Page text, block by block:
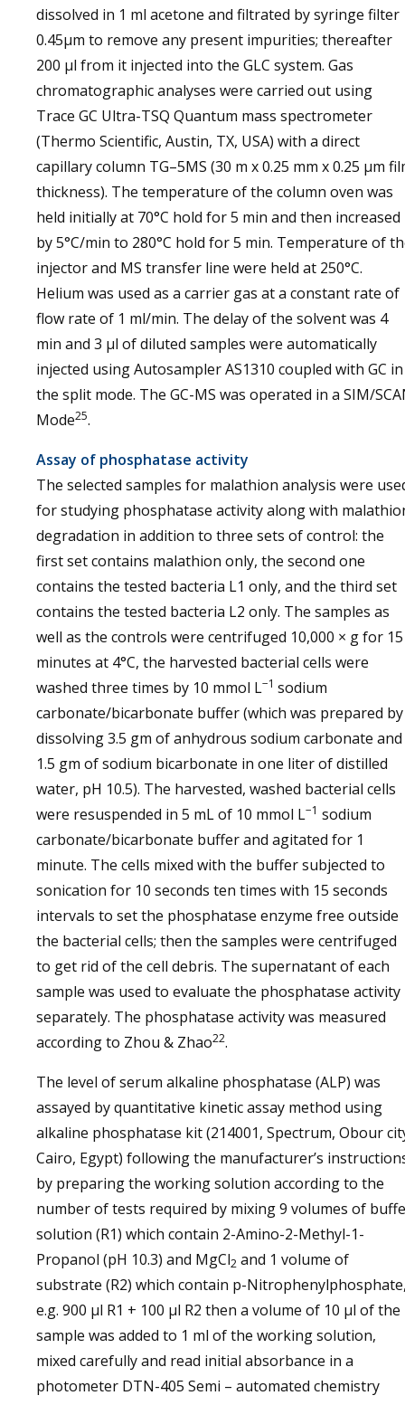
dissolved in 1 ml acetone and filtrated by syringe filter
0.45µm to remove any present impurities; thereafter
200 µl from it injected into the GLC system. Gas
chromatographic analyses were carried out using
Trace GC Ultra-TSQ Quantum mass spectrometer
(Thermo Scientific, Austin, TX, USA) with a direct
capillary column TG–5MS (30 m x 0.25 mm x 0.25 µm
thickness). The temperature of the column oven was
held initially at 70°C hold for 5 min and then increased
by 5°C/min to 280°C hold for 5 min. Temperature of
injector and MS transfer line were held at 250°C.
Helium was used as a carrier gas at a constant rate of
flow rate of 1 ml/min. The delay of the solvent was 4
min and 3 µl of diluted samples were automatically
injected using Autosampler AS1310 coupled with GC in
the split mode. The GC-MS was operated in a SIM/
Mode25.
Assay of phosphatase activity
The selected samples for malathion analysis were
for studying phosphatase activity along with
degradation in addition to three sets of control: the
first set contains malathion only, the second one
contains the tested bacteria L1 only, and the third set
contains the tested bacteria L2 only. The samples as
well as the controls were centrifuged 10,000 × g for 15
minutes at 4°C, the harvested bacterial cells were
washed three times by 10 mmol L−1 sodium
carbonate/bicarbonate buffer (which was prepared by
dissolving 3.5 gm of anhydrous sodium carbonate and
1.5 gm of sodium bicarbonate in one liter of distilled
water, pH 10.5). The harvested, washed bacterial cells
were resuspended in 5 mL of 10 mmol L−1 sodium
carbonate/bicarbonate buffer and agitated for 1
minute. The cells mixed with the buffer subjected to
sonication for 10 seconds ten times with 15 seconds
intervals to set the phosphatase enzyme free outside
the bacterial cells; then the samples were centrifuged
to get rid of the cell debris. The supernatant of each
sample was used to evaluate the phosphatase activity
separately. The phosphatase activity was measured
according to Zhou & Zhao22.
The level of serum alkaline phosphatase (ALP) was
assayed by quantitative kinetic assay method using
alkaline phosphatase kit (214001, Spectrum, Obour
Cairo, Egypt) following the manufacturer’s
by preparing the working solution according to the
number of tests required by mixing 9 volumes of
solution (R1) which contain 2-Amino-2-Methyl-1-
Propanol (pH 10.3) and MgCl2 and 1 volume of
substrate (R2) which contain p-
e.g. 900 μl R1 + 100 μl R2 then a volume of 10 µl of the
sample was added to 1 ml of the working solution,
mixed carefully and read initial absorbance in a
photometer DTN-405 Semi – automated chemistry